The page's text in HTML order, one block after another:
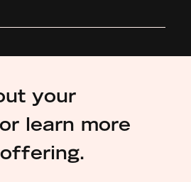
your
learn more